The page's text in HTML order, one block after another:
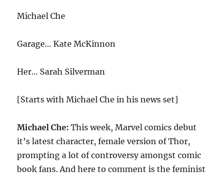
Michael Che
Garage… Kate McKinnon
Her… Sarah Silverman
[Starts with Michael Che in his news set]
Michael Che: This week, Marvel comics debut
it’s latest character, female version of Thor,
prompting a lot of controversy amongst comic
book fans. And here to comment is the feminist